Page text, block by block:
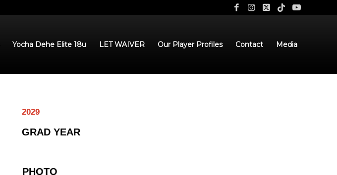
Yocha Dehe Elite 18u LET WAIVER Our Player Profiles Contact Media
2029
GRAD YEAR
PHOTO